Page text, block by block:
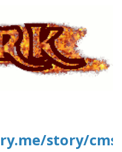
story/